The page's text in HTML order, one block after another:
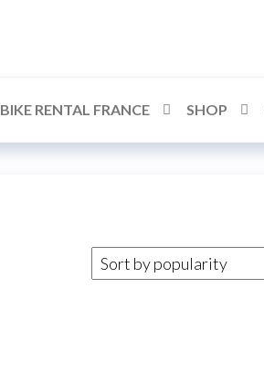
BIKE RENTAL FRANCE SHOP